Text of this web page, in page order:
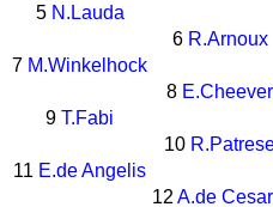
5 N.Lauda
6 R.Arnoux
7 M.Winkelhock
8 E.Cheever
9 T.Fabi
10
11 E.de Angelis
12 A.de